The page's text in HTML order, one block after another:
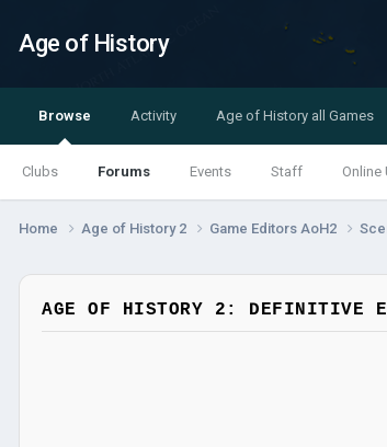
Age of History
Browse
Clubs Forums Events Staff Online
Activity Age of History all Games
Home Age of History 2 Game Editors AoH2
AGE OF HISTORY 2: DEFINITIVE